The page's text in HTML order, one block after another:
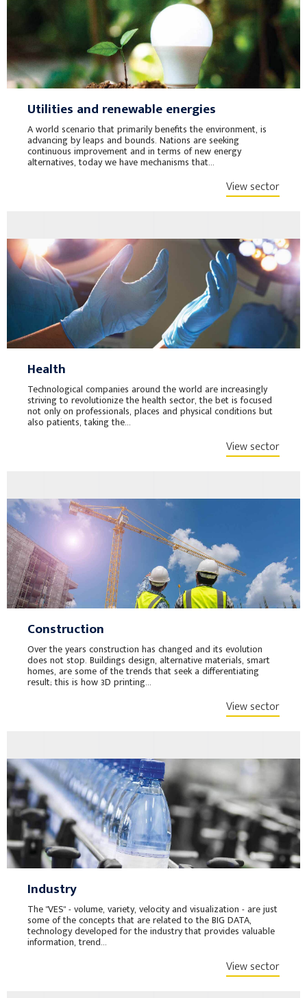
Utilities and renewable energies
A world scenario that primarily benefits the environment, is
advancing by leaps and bounds. Nations are seeking
continuous improvement and in terms of new energy
alternatives, today we have mechanisms that...
View sector
Health
Technological companies around the world are increasingly
striving to revolutionize the health sector, the bet is focused
not only on professionals, places and physical conditions but
also patients, taking the...
View sector
Construction
Over the years construction has changed and its evolution
does not stop. Buildings design, alternative materials, smart
homes, are some of the trends that seek a differentiating
result; this is how 3D printing...
View sector
Industry
The "VES" - volume, variety, velocity and visualization - are just
some of the concepts that are related to the BIG DATA,
technology developed for the industry that provides valuable
information, trend...
View sector